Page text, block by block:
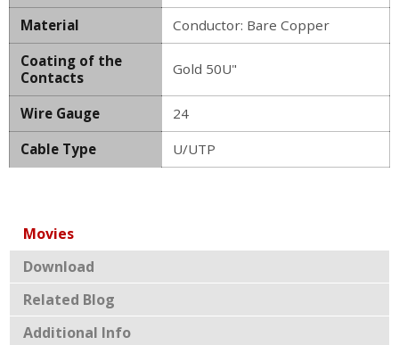
Material
Conductor: Bare Copper
Coating of the
Contacts
Gold 50U"
Wire Gauge
24
Cable Type
U/UTP
Movies
Download
Related Blog
Additional Info